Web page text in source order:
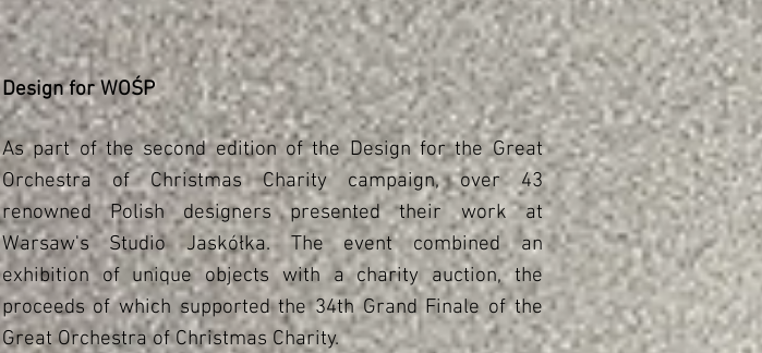
Design for WOŚP
As part of the second edition of the Design for the Great
Orchestra of Christmas Charity campaign, over 43
renowned Polish designers presented their work at
Warsaw's Studio Jaskółka. The event combined an
exhibition of unique objects with a charity auction, the
proceeds of which supported the 34th Grand Finale of the
Great Orchestra of Christmas Charity.